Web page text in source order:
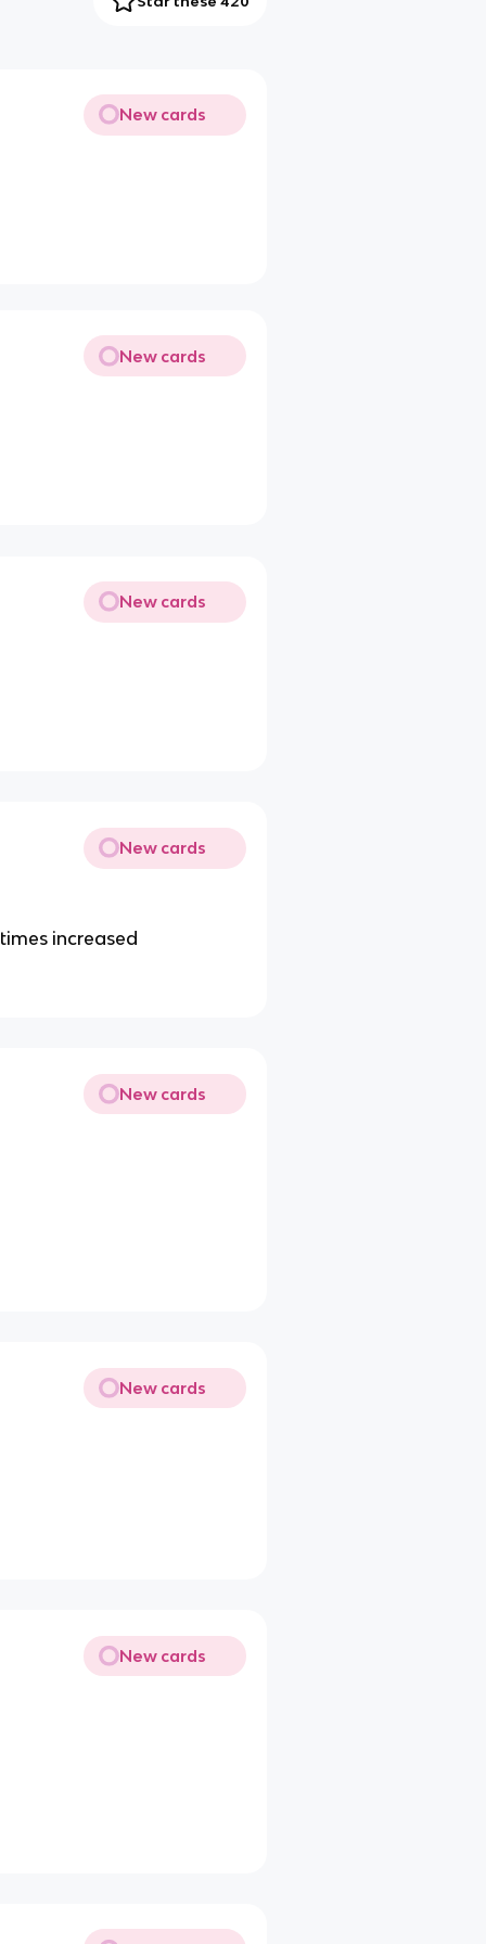
New cards
New cards
New cards
New cards
increased
New cards
New cards
New cards